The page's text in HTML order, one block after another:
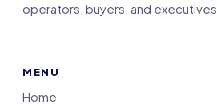
operators, buyers, and executives.
MENU
Home